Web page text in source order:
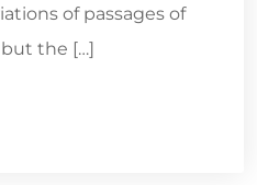
of passages of
but the […]